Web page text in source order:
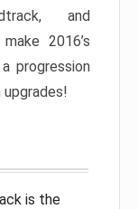
and
2016’s
progression
is the